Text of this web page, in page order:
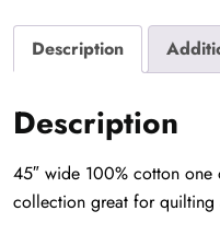
Description
Description
45″ wide 100% cotton
collection great for quilting